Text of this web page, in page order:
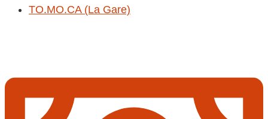
TO.MO.CA (La Gare)